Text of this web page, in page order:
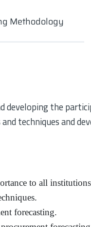
Methodology
developing the
techniques and
to all
forecasting.